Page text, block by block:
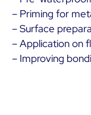
– Priming for
– Surface
– Application on
– Improving